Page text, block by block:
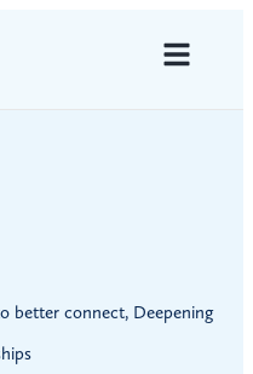
better connect, Deepening